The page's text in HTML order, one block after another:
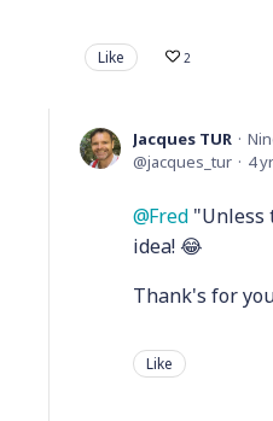
Like 2
Jacques TUR
jacques_tur
4
Fred "Unless
idea! 😂
Thank's for
Like